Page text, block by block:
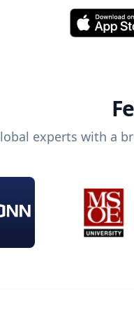
experts with a